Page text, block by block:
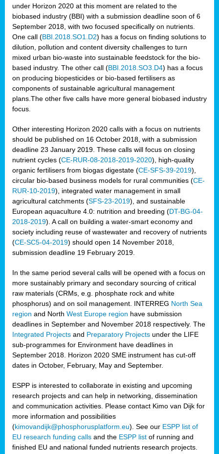
under Horizon 2020 at this moment are related to the
biobased industry (BBI) with a submission deadline soon of 6
September 2018, with two focused specifically on nutrients.
One call (BBI.2018.SO1.D2) has a focus on finding solutions to
dilution, pollution and content diversity challenges to turn
mixed urban bio-waste into sustainable feedstock for the bio-
based industry. The other call (BBI.2018.SO3.D4) has a focus
on producing biopesticides or bio-based fertilisers as
components of sustainable agricultural management
plans.The other five calls have more general biobased industry
focus.
Other interesting Horizon 2020 calls with a focus on nutrients
should be published on 16 October 2018, with a submission
deadline 23 January 2019. These calls will focus on closing
nutrient cycles (CE-RUR-08-2018-2019-2020), high-quality
organic fertilisers from biogas digestate (CE-SFS-39-2019),
circular bio-based business models for rural communities (CE-
RUR-10-2019), integrated water management in small
agricultural catchments (SFS-23-2019), and sustainable
European aquaculture 4.0: nutrition and breeding (DT-BG-04-
2018-2019). A call on building a water-smart economy and
society including reuse of wastewater and recovery of nutrients
(CE-SC5-04-2019) should open 14 November 2018,
submission deadline 19 February 2019.
In the same period several calls will be opened with a focus on
more sustainably primary and secondary sourcing of critical
raw materials (CRMs, e.g. phosphate rock and white
phosphorus) and on soil management. INTERREG North Sea
region and North West Europe region have submission
deadlines in September and November 2018 respectively. The
Integrated Projects and Preparatory Projects under the LIFE
sub-programmes for Environment have deadlines in
September 2018. Horizon 2020 SME instrument has cut-off
dates in October, February, May and September.
ESPP is interested to collaborate in existing and upcoming
research projects and can help in networking, dissemination
and communication activities. Please contact Kimo van Dijk for
more information and possibilities
(kimovandijk@phosphorusplatform.eu). See our ESPP list of
EU research funding calls and the ESPP list of running and
finished EU and national funded nutrients research projects.